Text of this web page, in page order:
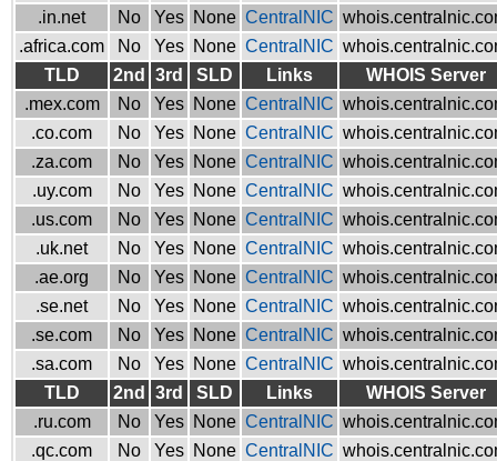
.in.net
No Yes None CentralNIC
.africa.com
No Yes None CentralNIC
TLD
2nd 3rd SLD Links
WHOIS Server
.mex.com
No Yes None CentralNIC
.co.com
No Yes None CentralNIC
.za.com
No Yes None CentralNIC
.uy.com
No Yes None CentralNIC
.us.com
No Yes None CentralNIC
.uk.net
No Yes None CentralNIC
.ae.org
No Yes None CentralNIC
.se.net
No Yes None CentralNIC
.se.com
No Yes None CentralNIC
.sa.com
No Yes None CentralNIC
TLD
2nd 3rd SLD Links
WHOIS Server
.ru.com
No Yes None CentralNIC
.qc.com
No Yes None CentralNIC